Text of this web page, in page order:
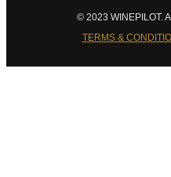
© 2023 WINEPILOT.
TERMS &